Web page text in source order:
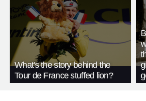
What's the story behind the
Tour de France stuffed lion?